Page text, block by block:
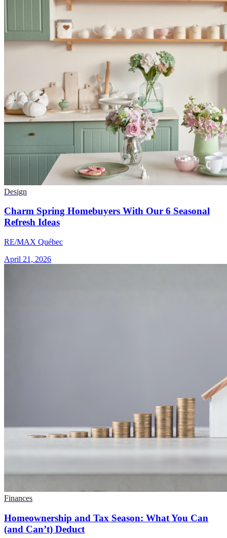
Design
Charm Spring Homebuyers With Our 6 Seasonal
Refresh Ideas
RE/MAX Québec
April 21, 2026
Finances
Homeownership and Tax Season: What You Can
(and Can’t) Deduct